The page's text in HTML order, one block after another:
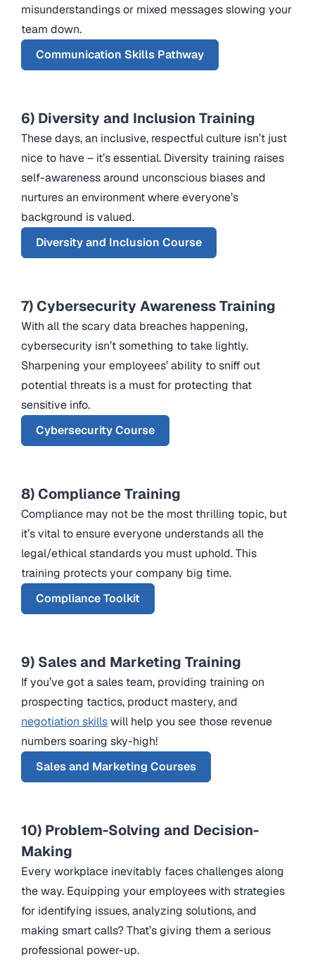
misunderstandings or mixed messages slowing your
team down.
Communication Skills Pathway
6) Diversity and Inclusion Training
These days, an inclusive, respectful culture isn’t just
nice to have – it’s essential. Diversity training raises
self-awareness around unconscious biases and
nurtures an environment where everyone’s
background is valued.
Diversity and Inclusion Course
7) Cybersecurity Awareness Training
With all the scary data breaches happening,
cybersecurity isn’t something to take lightly.
Sharpening your employees’ ability to sniff out
potential threats is a must for protecting that
sensitive info.
Cybersecurity Course
8) Compliance Training
Compliance may not be the most thrilling topic, but
it’s vital to ensure everyone understands all the
legal/ethical standards you must uphold. This
training protects your company big time.
Compliance Toolkit
9) Sales and Marketing Training
If you’ve got a sales team, providing training on
prospecting tactics, product mastery, and
negotiation skillswill help you see those revenue
numbers soaring sky-high!
Sales and Marketing Courses
10) Problem-Solving and Decision-
Making
Every workplace inevitably faces challenges along
the way. Equipping your employees with strategies
for identifying issues, analyzing solutions, and
making smart calls? That’s giving them a serious
professional power-up.